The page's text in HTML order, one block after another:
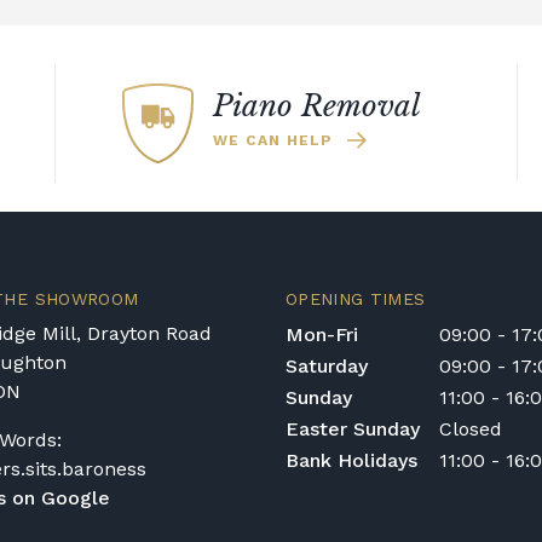
or access is otherwise restricted, we will
to
shop@broughtonpianos.co.uk. This
rental pianos and are calculated based on
of instrument. Please contact our team
the Republic of Ireland — we make regular
Piano Removal
WE CAN HELP
SHOWROOM
Mill, Drayton Road
on Google
OPENING TIMES
Mon-Fri
09:00 -
Saturday
09:00 -
Sunday
11:00 -
Easter Sunday
Closed
Bank Holidays
11:00 -